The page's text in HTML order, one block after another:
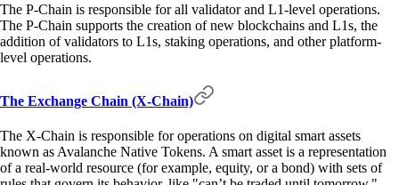
The P-Chain is responsible for all validator and L1-level operations.
The P-Chain supports the creation of new blockchains and L1s, the
addition of validators to L1s, staking operations, and other platform-
level operations.
The Exchange Chain (X-Chain)
The X-Chain is responsible for operations on digital smart assets
known as Avalanche Native Tokens. A smart asset is a representation
of a real-world resource (for example, equity, or a bond) with sets of